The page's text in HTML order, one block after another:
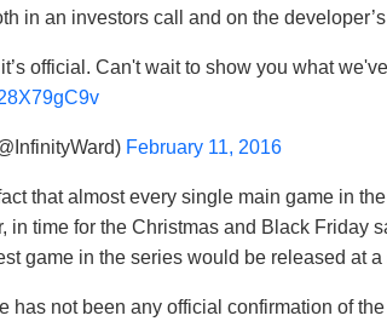
in an investors call and on the
official. Can't wait to show you what
February 11, 2016
that almost every single main game in
in time for the Christmas and Black Friday
game in the series would be released at a
has not been any official confirmation of